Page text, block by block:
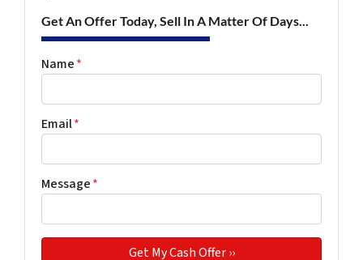
Get An Offer Today, Sell In A Matter Of Days...
Name*
Email*
Message*